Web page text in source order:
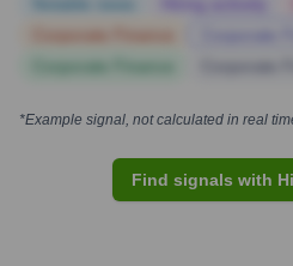
*Example signal, not calculated in real
Find signals with